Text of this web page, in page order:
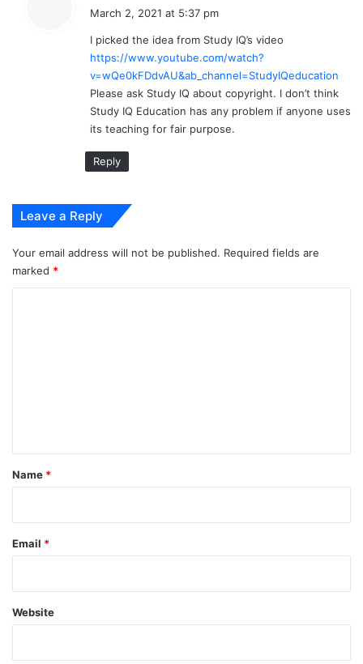
s
:
March 2, 2021 at 5:37 pm
I picked the idea from Study IQ’s video
https://www.youtube.com/watch?
v=wQe0kFDdvAU&ab_channel=StudyIQeducation
Please ask Study IQ about copyright. I don’t think
Study IQ Education has any problem if anyone uses
its teaching for fair purpose.
Reply
Leave a Reply
Your email address will not be published. Required fields are
marked *
*
Name *
Email *
Website